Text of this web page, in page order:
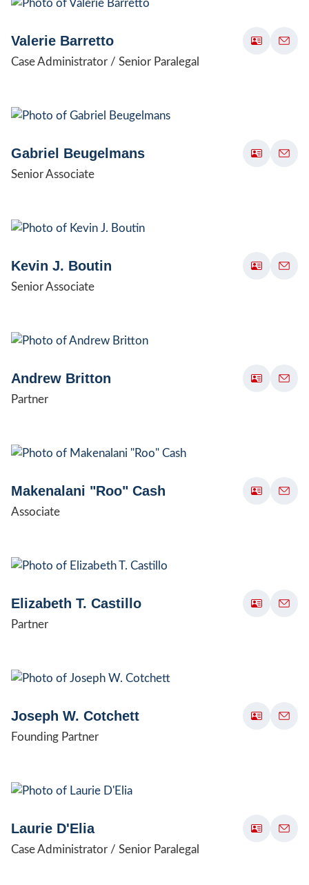
Valerie Barretto
Case Administrator / Senior Paralegal
Gabriel Beugelmans
Senior Associate
Kevin J. Boutin
Senior Associate
Andrew Britton
Partner
Makenalani "Roo" Cash
Associate
Elizabeth T. Castillo
Partner
Joseph W. Cotchett
Founding Partner
Laurie D'Elia
Case Administrator / Senior Paralegal